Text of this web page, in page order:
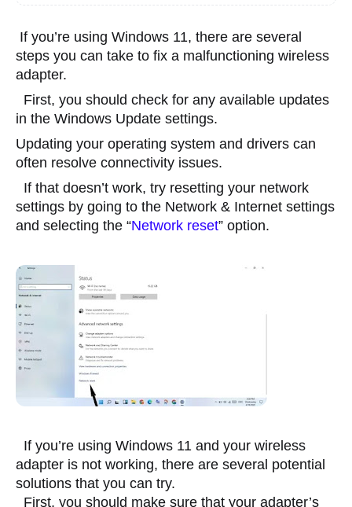
If you’re using Windows 11, there are several
steps you can take to fix a malfunctioning wireless
adapter.
First, you should check for any available updates
in the Windows Update settings.
Updating your operating system and drivers can
often resolve connectivity issues.
If that doesn’t work, try resetting your network
settings by going to the Network & Internet settings
and selecting the “Network reset” option.
If you’re using Windows 11 and your wireless
adapter is not working, there are several potential
solutions that you can try.
First, you should make sure that your adapter’s